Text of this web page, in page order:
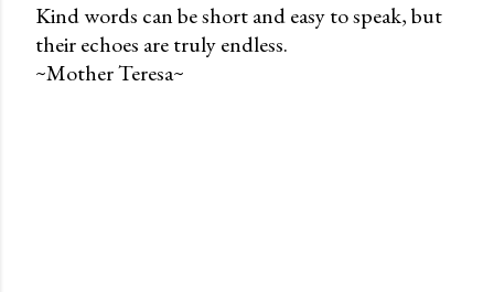
P
o
Kind words can be short and easy to speak, but
their echoes are truly endless.
~Mother Teresa~